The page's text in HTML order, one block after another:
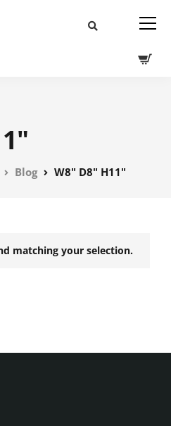
Blog W8" D8" H11"
matching your selection.